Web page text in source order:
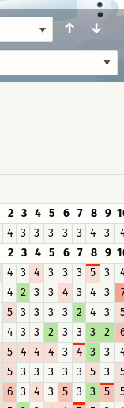
↑ ↓
2 3 4 5 6 7 8 9
4 3 3 3 3 3 4 3
2 3 4 5 6 7 8 9
4 3 4 3 3 3 5 3
4 2 3 3 4 3 4 3
5 3 3 3 3 2 4 3
4 3 3 2 3 3 3 2
5 4 4 4 3 4 3 3
5 3 3 3 3 3 5 3
6 3 4 3 5 3 3 5